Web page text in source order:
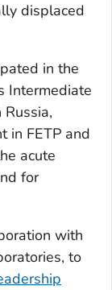
displaced
in the
Intermediate
in FETP and
acute
for
with
to